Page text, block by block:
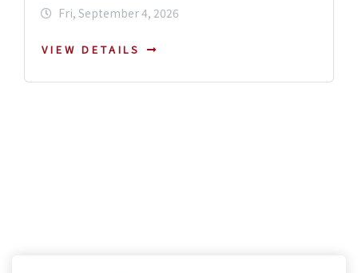
Fri, September 4, 2026
VIEW DETAILS